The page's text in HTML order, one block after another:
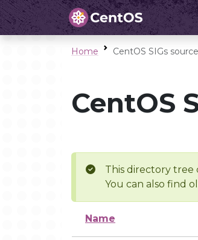
Home CentOS SIGs
CentOS
This directory tree
You can also find
Name